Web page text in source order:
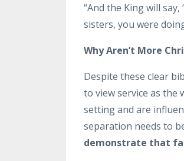
“And the King will
sisters, you were
Why Aren’t More
Despite these clear
to view service as the
setting and are
separation needs to
demonstrate that